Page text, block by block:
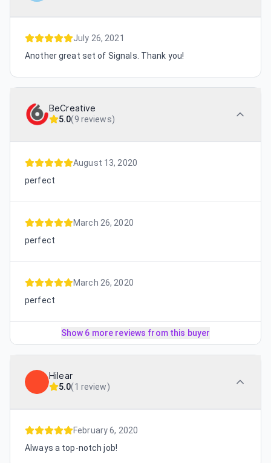
July 26, 2021
Another great set of Signals. Thank you!
BeCreative
5.0(9 reviews)
August 13, 2020
perfect
March 26, 2020
perfect
March 26, 2020
perfect
Show 6 more reviews from this buyer
Hilear
5.0(1 review)
February 6, 2020
Always a top-notch job!